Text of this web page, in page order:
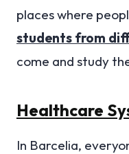
places where
students from
come and study
Healthcare
In Barcelia,